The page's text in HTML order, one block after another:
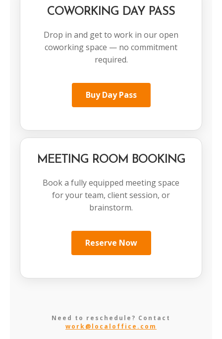
COWORKING DAY PASS
Drop in and get to work in our open
coworking space — no commitment
required.
Buy Day Pass
MEETING ROOM BOOKING
Book a fully equipped meeting space
for your team, client session, or
brainstorm.
Reserve Now
Need to reschedule? Contact
work@localoffice.com